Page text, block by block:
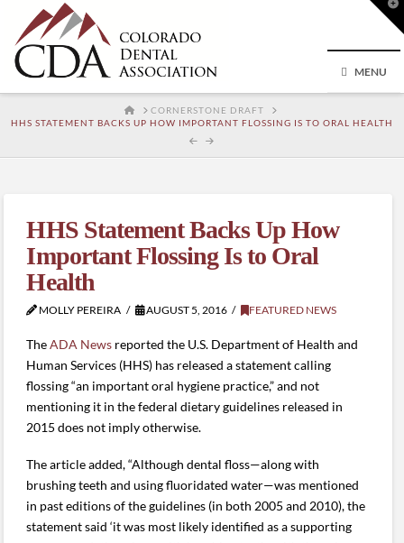
MENU
HOMECORNERSTONE DRAFT
HHS STATEMENT BACKS UP HOW IMPORTANT FLOSSING IS TO ORAL HEALTH
HHS Statement Backs Up How
Important Flossing Is to Oral
Health
MOLLY PEREIRA AUGUST 5, 2016 FEATURED NEWS
TheADA News reported the U.S. Department of Health and
Human Services (HHS) has released a statement calling
flossing “an important oral hygiene practice,” and not
mentioning it in the federal dietary guidelines released in
2015 does not imply otherwise.
The article added, “Although dental floss—along with
brushing teeth and using fluoridated water—was mentioned
in past editions of the guidelines (in both 2005 and 2010), the
statement said ‘it was most likely identified as a supporting